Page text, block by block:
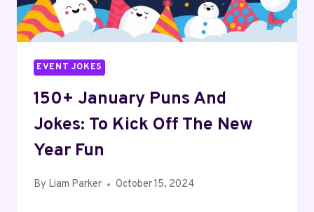
EVENT JOKES
150+ January Puns And
Jokes: To Kick Off The New
Year Fun
By Liam Parker October 15, 2024